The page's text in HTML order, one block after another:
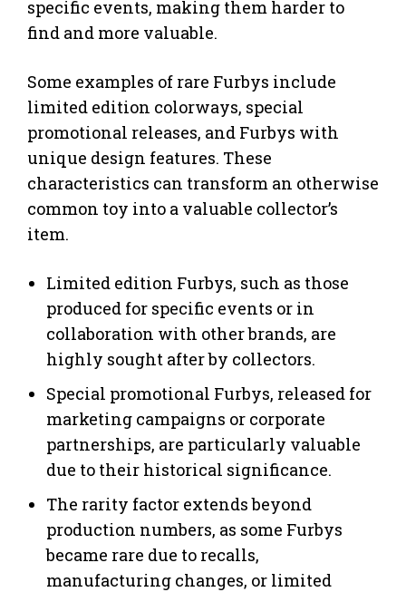
specific events, making them harder to
find and more valuable.
Some examples of rare Furbys include
limited edition colorways, special
promotional releases, and Furbys with
unique design features. These
characteristics can transform an otherwise
common toy into a valuable collector’s
item.
Limited edition Furbys, such as those
produced for specific events or in
collaboration with other brands, are
highly sought after by collectors.
Special promotional Furbys, released for
marketing campaigns or corporate
partnerships, are particularly valuable
due to their historical significance.
The rarity factor extends beyond
production numbers, as some Furbys
became rare due to recalls,
manufacturing changes, or limited